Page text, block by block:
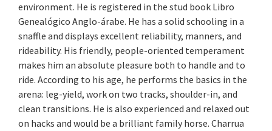
environment. He is registered in the stud book Libro
Genealógico Anglo-árabe. He has a solid schooling in a
snaffle and displays excellent reliability, manners, and
rideability. His friendly, people-oriented temperament
makes him an absolute pleasure both to handle and to
ride. According to his age, he performs the basics in the
arena: leg-yield, work on two tracks, shoulder-in, and
clean transitions. He is also experienced and relaxed out
on hacks and would be a brilliant family horse. Charrua